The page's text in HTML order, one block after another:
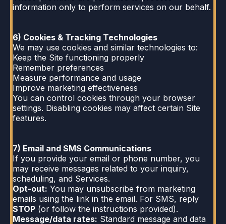
information only to perform services on our behalf.
6) Cookies & Tracking Technologies
We may use cookies and similar technologies to:
Keep the Site functioning properly
Remember preferences
Measure performance and usage
Improve marketing effectiveness
You can control cookies through your browser
settings. Disabling cookies may affect certain Site
features.
7) Email and SMS Communications
If you provide your email or phone number, you
may receive messages related to your inquiry,
scheduling, and Services.
Opt-out: You may unsubscribe from marketing
emails using the link in the email. For SMS, reply
STOP (or follow the instructions provided).
Message/data rates: Standard message and data